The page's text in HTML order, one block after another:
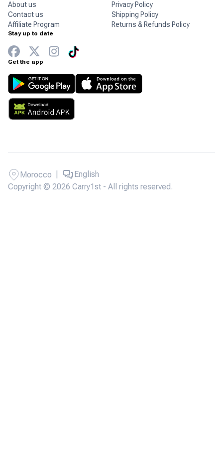
About us
Contact us
Affiliate Program
Privacy Policy
Shipping Policy
Returns & Refunds Policy
Stay up to date
Get the app
Copyright © 2026 Carry1st - All rights reserved.
Morocco English